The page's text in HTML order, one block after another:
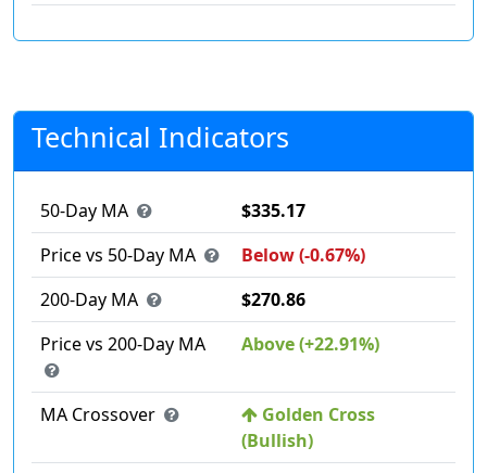
Technical Indicators
50-Day MA
$335.17
Price vs 50-Day MA
Below (-0.67%)
200-Day MA
$270.86
Price vs 200-Day MA
Above (+22.91%)
MA Crossover
Golden Cross
(Bullish)